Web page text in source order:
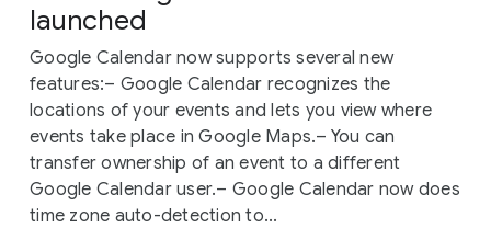
launched
Google Calendar now supports several new
features:– Google Calendar recognizes the
locations of your events and lets you view where
events take place in Google Maps.– You can
transfer ownership of an event to a different
Google Calendar user.– Google Calendar now does
time zone auto-detection to...